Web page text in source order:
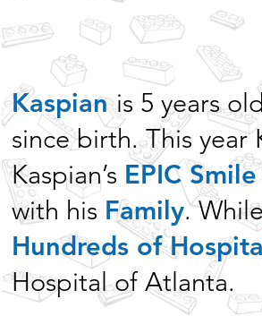
Kaspianis 5 years
since birth. This year
Kaspian’s EPIC Smile
with his Family.
Hundreds of
Hospital of Atlanta.